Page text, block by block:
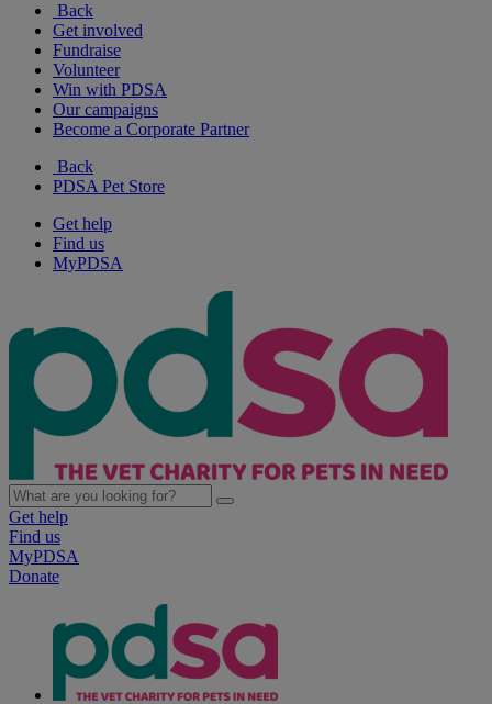
Back
Get involved
Fundraise
Volunteer
Win with PDSA
Our campaigns
Become a Corporate Partner
Back
PDSA Pet Store
Get help
Find us
MyPDSA
Get help
Find us
MyPDSA
Donate